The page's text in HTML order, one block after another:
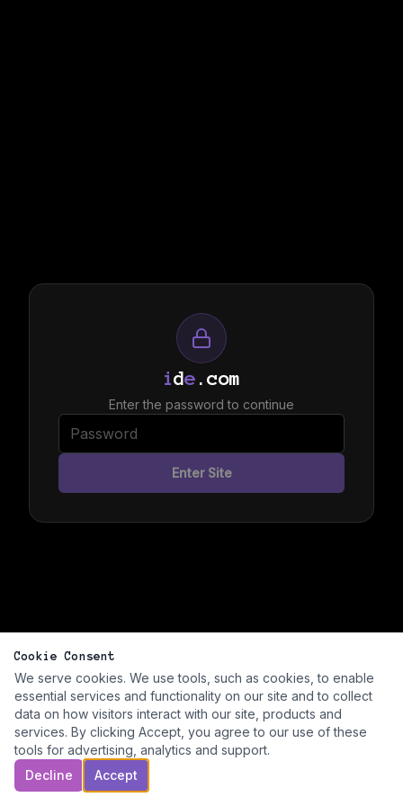
ide .com
Enter the password to continue
Enter Site
Cookie Consent
We serve cookies. We use tools, such as cookies, to enable
essential services and functionality on our site and to collect
data on how visitors interact with our site, products and
services. By clicking Accept, you agree to our use of these
tools for advertising, analytics and support.
Decline
Accept